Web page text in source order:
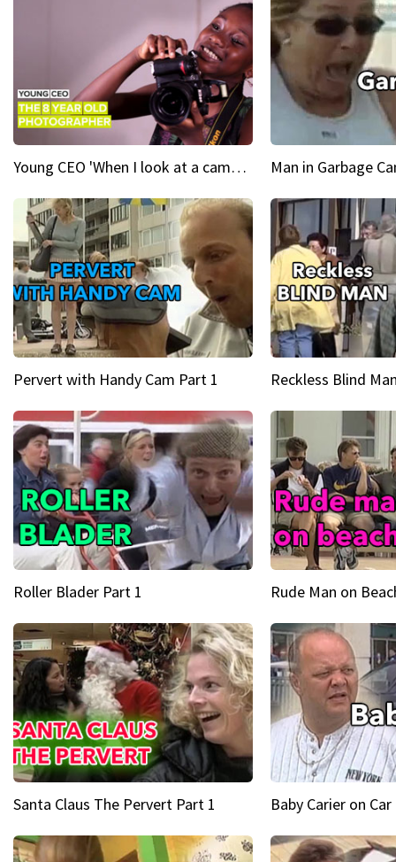
Young CEO 'When I look at a camera, I see power in me & I see greatness' Man in Garbage
Pervert with Handy Cam Part 1 Reckless Blind
Roller Blader Part 1 Rude Man on
Santa Claus The Pervert Part 1 Baby Carier on Car